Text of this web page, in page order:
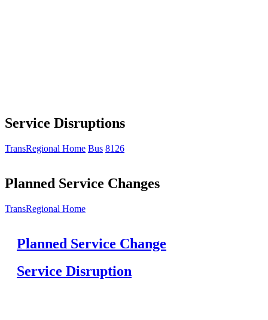
Service Disruptions
TransRegional Home Bus 8126
Planned Service Changes
TransRegional Home
Planned Service Change
Service Disruption